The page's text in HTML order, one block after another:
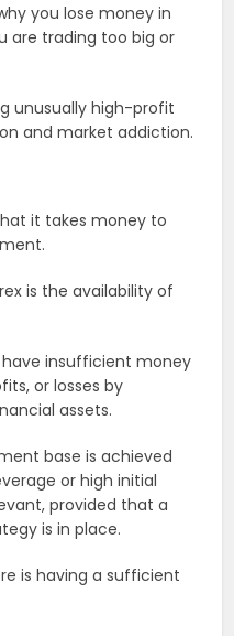
you lose money in
are trading too big or
unusually high-profit
and market addiction.
it takes money to
is the availability of
insufficient money
or losses by
assets.
base is achieved
or high initial
provided that a
is in place.
is having a sufficient